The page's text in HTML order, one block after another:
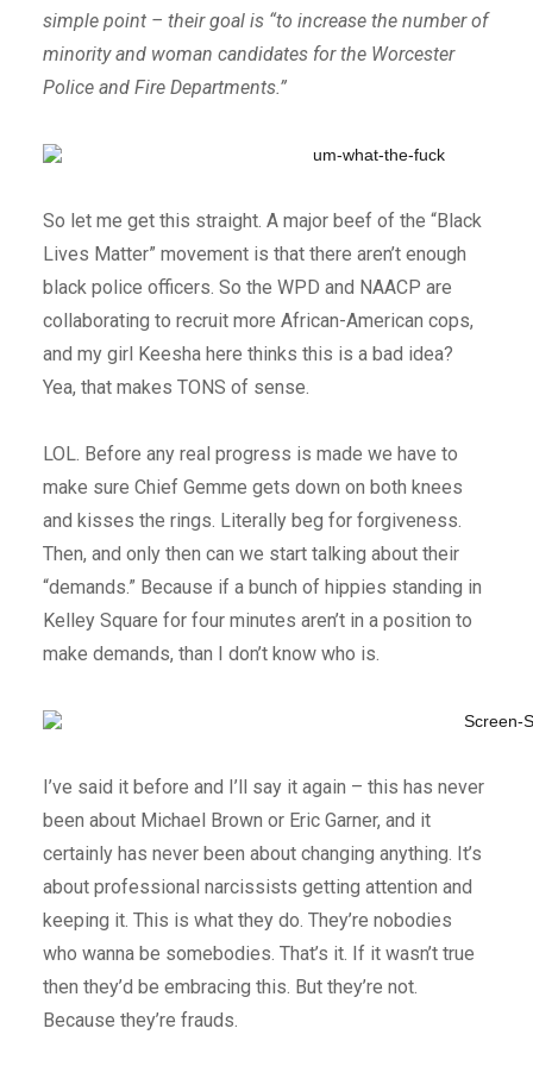
simple point – their goal is “to increase the number of
minority and woman candidates for the Worcester
Police and Fire Departments.”
So let me get this straight. A major beef of the “Black
Lives Matter” movement is that there aren’t enough
black police officers. So the WPD and NAACP are
collaborating to recruit more African-American cops,
and my girl Keesha here thinks this is a bad idea?
Yea, that makes TONS of sense.
LOL. Before any real progress is made we have to
make sure Chief Gemme gets down on both knees
and kisses the rings. Literally beg for forgiveness.
Then, and only then can we start talking about their
“demands.” Because if a bunch of hippies standing in
Kelley Square for four minutes aren’t in a position to
make demands, than I don’t know who is.
I’ve said it before and I’ll say it again – this has never
been about Michael Brown or Eric Garner, and it
certainly has never been about changing anything. It’s
about professional narcissists getting attention and
keeping it. This is what they do. They’re nobodies
who wanna be somebodies. That’s it. If it wasn’t true
then they’d be embracing this. But they’re not.
Because they’re frauds.